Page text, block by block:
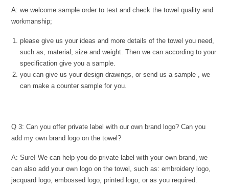
A: we welcome sample order to test and check the towel quality and
workmanship;
please give us your ideas and more details of the towel you need,
such as, material, size and weight. Then we can according to your
specification give you a sample.
you can give us your design drawings, or send us a sample , we
can make a counter sample for you.
Q 3: Can you offer private label with our own brand logo? Can you
add my own brand logo on the towel?
A: Sure! We can help you do private label with your own brand, we
can also add your own logo on the towel, such as: embroidery logo,
jacquard logo, embossed logo, printed logo, or as you required.